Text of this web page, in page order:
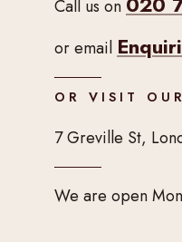
Call us on
or email
OR VISIT
7 Greville St,
We are open